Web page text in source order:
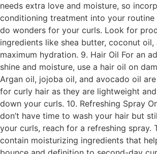
needs extra love and moisture, so
conditioning treatment into your routine
do wonders for your curls. Look for
ingredients like shea butter, coconut
maximum hydration. 9. Hair Oil For an
shine and moisture, use a hair oil on
Argan oil, jojoba oil, and avocado oil
for curly hair as they are lightweight
down your curls. 10. Refreshing Spray
don’t have time to wash your hair but
your curls, reach for a refreshing spray.
contain moisturizing ingredients that